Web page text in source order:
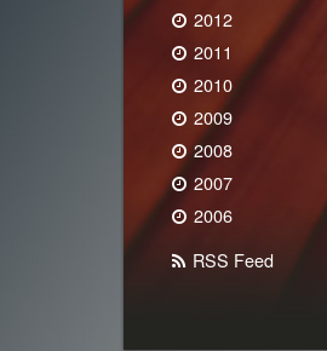
2012
2011
2010
2009
2008
2007
2006
RSS Feed